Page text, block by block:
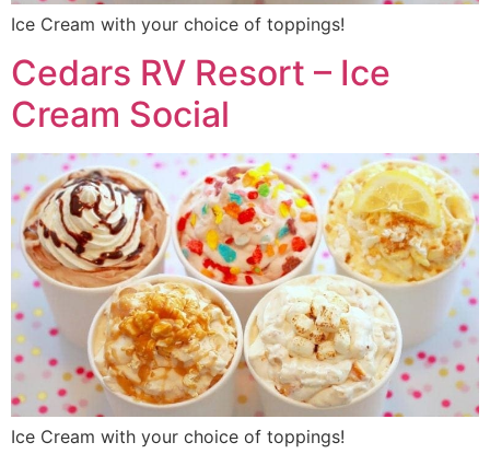
Ice Cream with your choice of toppings!
Cedars RV Resort – Ice
Cream Social
Ice Cream with your choice of toppings!